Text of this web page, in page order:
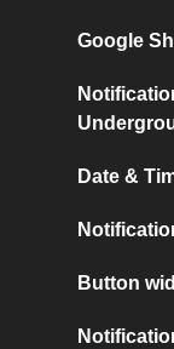
Google
Date &
Button